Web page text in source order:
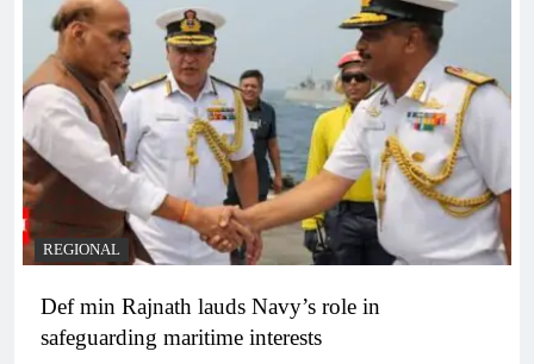
REGIONAL
Def min Rajnath lauds Navy’s role in
safeguarding maritime interests